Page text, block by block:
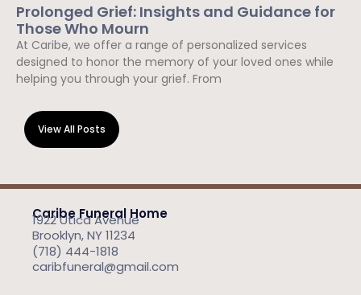
Prolonged Grief: Insights and Guidance for
Those Who Mourn
At Caribe, we offer a range of personalized services
designed to honor the memory of your loved ones while
helping you through your grief. From
View All Posts
Caribe Funeral Home
1922 Utica Avenue
Brooklyn, NY 11234
(718) 444-1818
caribfuneral@gmail.com